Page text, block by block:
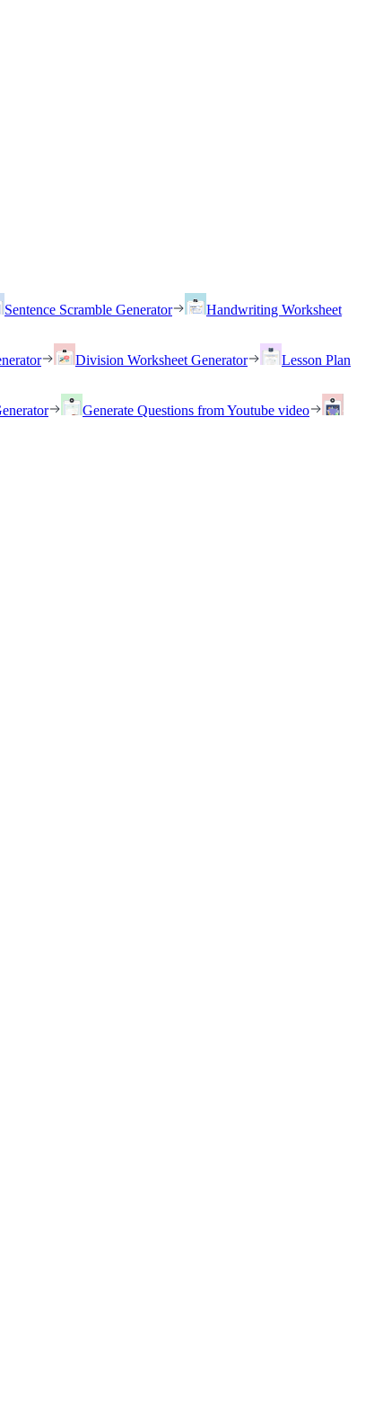
Sentence Scramble Generator
Handwriting Worksheet
Division Worksheet Generator
Lesson Plan
Generate Questions from Youtube video